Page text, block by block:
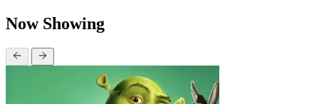
Now Showing